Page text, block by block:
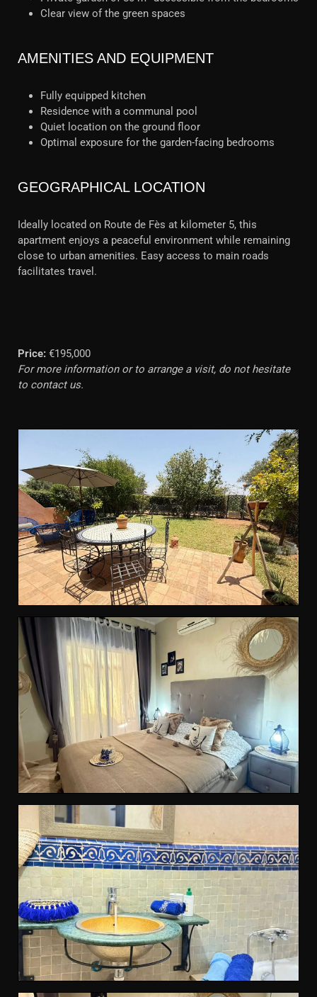
Clear view of the green spaces
AMENITIES AND EQUIPMENT
Fully equipped kitchen
Residence with a communal pool
Quiet location on the ground floor
Optimal exposure for the garden-facing bedrooms
GEOGRAPHICAL LOCATION
Ideally located on Route de Fès at kilometer 5, this
apartment enjoys a peaceful environment while remaining
close to urban amenities. Easy access to main roads
facilitates travel.
Price: €195,000
For more information or to arrange a visit, do not hesitate
to contact us.